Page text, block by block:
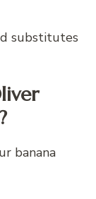
substitutes
banana